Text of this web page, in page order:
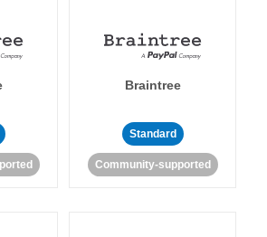
Braintree
Standard
Community-supported